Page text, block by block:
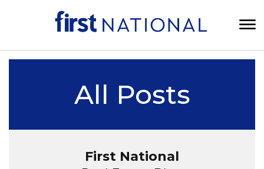
All Posts
First National